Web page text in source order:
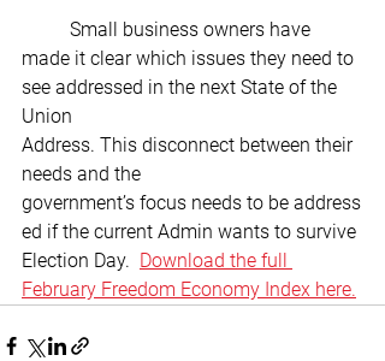
made it clear which issues they need to
see addressed in the next State of the
Union
Address. This disconnect between their
needs and the
government’s focus needs to be address
ed if the current Admin wants to survive
Election Day. Download the full
February Freedom Economy Index here.